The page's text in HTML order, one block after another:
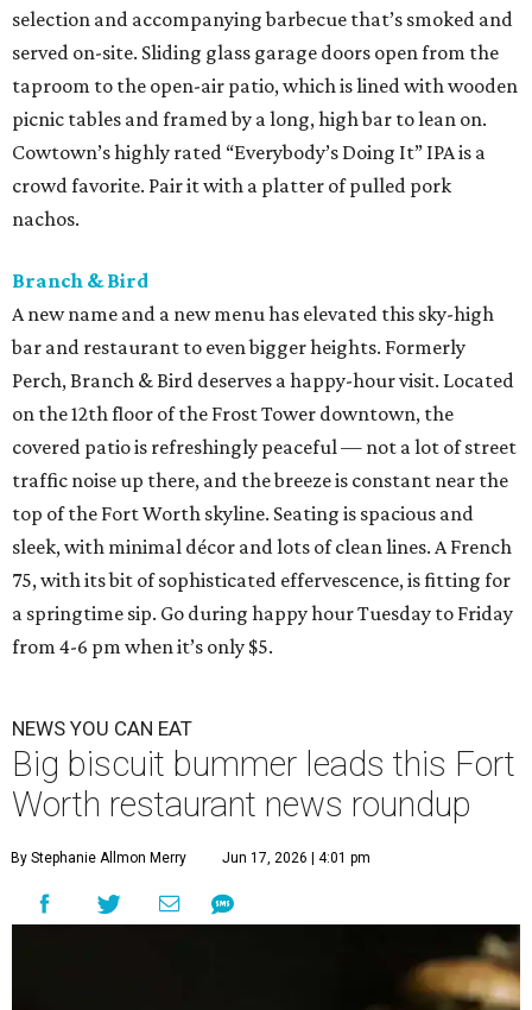
selection and accompanying barbecue that’s smoked and
served on-site. Sliding glass garage doors open from the
taproom to the open-air patio, which is lined with wooden
picnic tables and framed by a long, high bar to lean on.
Cowtown’s highly rated “Everybody’s Doing It” IPA is a
crowd favorite. Pair it with a platter of pulled pork
nachos.
Branch & Bird
A new name and a new menu has elevated this sky-high
bar and restaurant to even bigger heights. Formerly
Perch, Branch & Bird deserves a happy-hour visit. Located
on the 12th floor of the Frost Tower downtown, the
covered patio is refreshingly peaceful — not a lot of street
traffic noise up there, and the breeze is constant near the
top of the Fort Worth skyline. Seating is spacious and
sleek, with minimal décor and lots of clean lines. A French
75, with its bit of sophisticated effervescence, is fitting for
a springtime sip. Go during happy hour Tuesday to Friday
from 4-6 pm when it’s only $5.
NEWS YOU CAN EAT
Big biscuit bummer leads this Fort
Worth restaurant news roundup
By Stephanie Allmon Merry Jun 17, 2026 | 4:01 pm